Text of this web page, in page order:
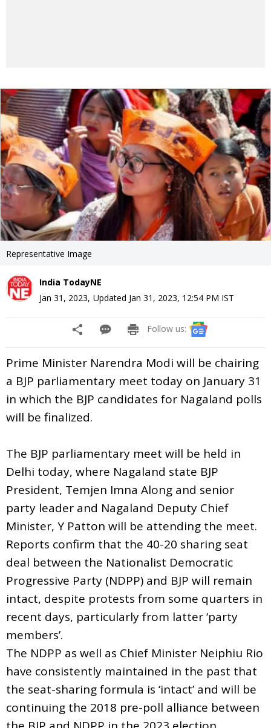
Representative Image
India TodayNE
Jan 31, 2023, Updated Jan 31, 2023, 12:54 PM IST
Follow us:
Prime Minister Narendra Modi will be chairing
a BJP parliamentary meet today on January 31
in which the BJP candidates for Nagaland polls
will be finalized.
The BJP parliamentary meet will be held in
Delhi today, where Nagaland state BJP
President, Temjen Imna Along and senior
party leader and Nagaland Deputy Chief
Minister, Y Patton will be attending the meet.
Reports confirm that the 40-20 sharing seat
deal between the Nationalist Democratic
Progressive Party (NDPP) and BJP will remain
intact, despite protests from some quarters in
recent days, particularly from latter ‘party
members’.
The NDPP as well as Chief Minister Neiphiu Rio
have consistently maintained in the past that
the seat-sharing formula is ‘intact’ and will be
continuing the 2018 pre-poll alliance between